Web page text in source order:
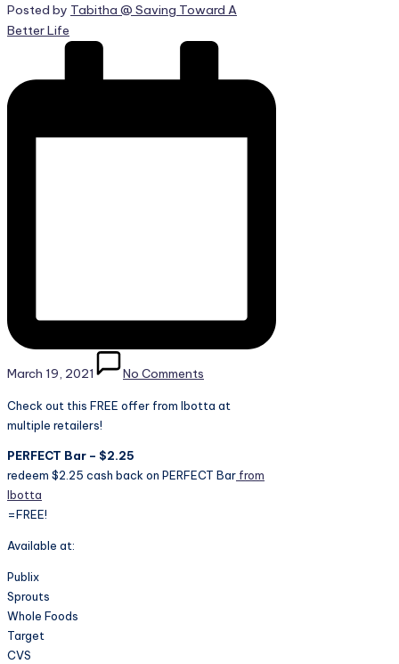
Posted by Tabitha @ Saving Toward A
Better Life
March 19, 2021 No Comments
Check out this FREE offer from Ibotta at
multiple retailers!
PERFECT Bar – $2.25
redeem $2.25 cash back on PERFECT Bar from
Ibotta
=FREE!
Available at:
Publix
Sprouts
Whole Foods
Target
CVS